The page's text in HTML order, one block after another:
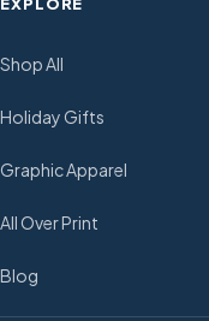
EXPLORE
Shop All
Holiday Gifts
Graphic Apparel
All Over Print
Blog